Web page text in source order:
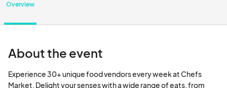
Overview
About the event
Experience 30+ unique food vendors every week at Chefs
Market. Delight your senses with a wide range of eats, from